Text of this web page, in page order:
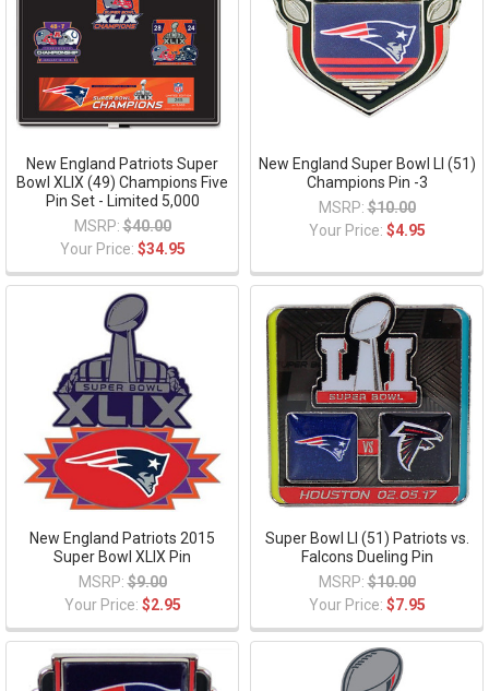
New England Patriots Super
Bowl XLIX (49) Champions Five
Pin Set - Limited 5,000
MSRP: $40.00
Your Price: $34.95
New England Super Bowl LI (51)
Champions Pin -3
MSRP: $10.00
Your Price: $4.95
New England Patriots 2015
Super Bowl XLIX Pin
MSRP: $9.00
Your Price: $2.95
Super Bowl LI (51) Patriots vs.
Falcons Dueling Pin
MSRP: $10.00
Your Price: $7.95